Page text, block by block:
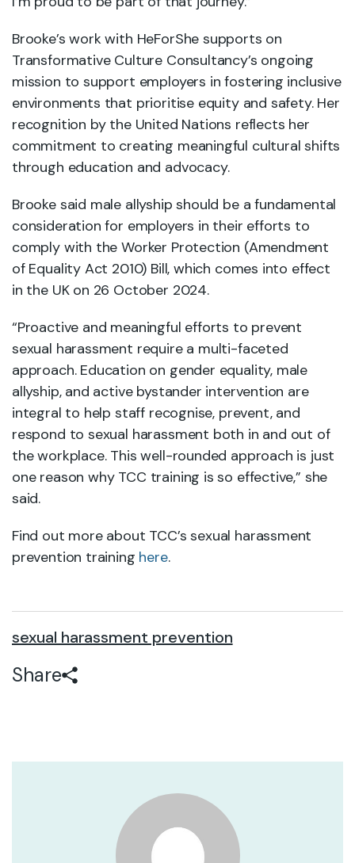
Brooke’s work with HeForShe supports on
Transformative Culture Consultancy’s ongoing
mission to support employers in fostering inclusive
environments that prioritise equity and safety. Her
recognition by the United Nations reflects her
commitment to creating meaningful cultural shifts
through education and advocacy.
Brooke said male allyship should be a fundamental
consideration for employers in their efforts to
comply with the Worker Protection (Amendment
of Equality Act 2010) Bill, which comes into effect
in the UK on 26 October 2024.
“Proactive and meaningful efforts to prevent
sexual harassment require a multi-faceted
approach. Education on gender equality, male
allyship, and active bystander intervention are
integral to help staff recognise, prevent, and
respond to sexual harassment both in and out of
the workplace. This well-rounded approach is just
one reason why TCC training is so effective,” she
said.
Find out more about TCC’s sexual harassment
prevention training here.
sexual harassment prevention
Share